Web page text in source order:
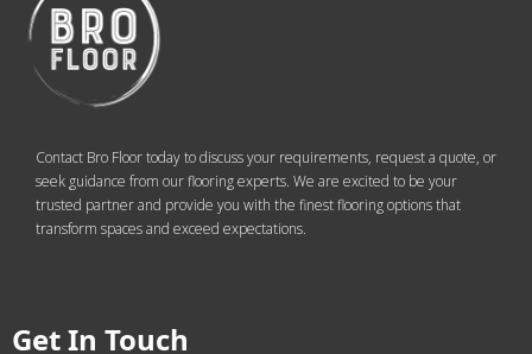
Contact Bro Floor today to discuss your requirements, request a quote, or
seek guidance from our flooring experts. We are excited to be your
trusted partner and provide you with the finest flooring options that
transform spaces and exceed expectations.
Get In Touch